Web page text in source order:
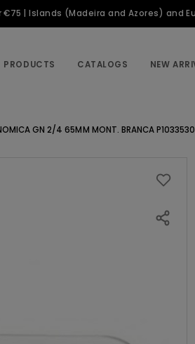
€75 | Islands (Madeira and Azores)
PRODUCTS CATALOGS NEW
GN 2/4 65MM MONT. BRANCA P1033530